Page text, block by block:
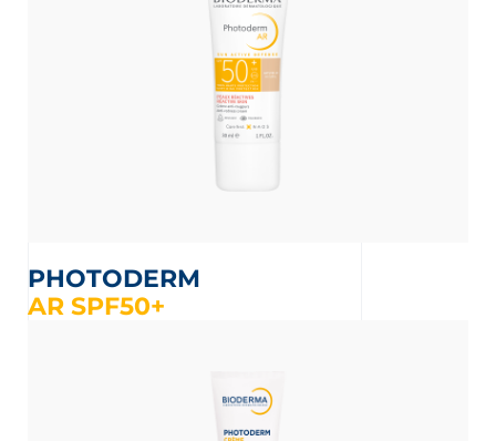
PHOTODERM
AR SPF50+